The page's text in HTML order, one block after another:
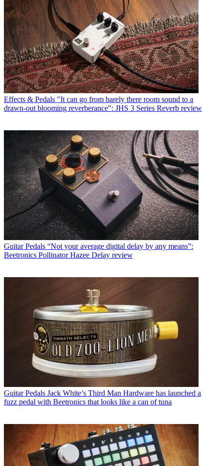
Effects & Pedals "It can go from barely there room sound to a
drawn-out blooming reverberance": JHS 3 Series Reverb review
Guitar Pedals “Not your average digital delay by any means”:
Beetronics Pollinator Hazee Delay review
Guitar Pedals Jack White’s Third Man Hardware has launched a
fuzz pedal with Beetronics that looks like a can of tuna